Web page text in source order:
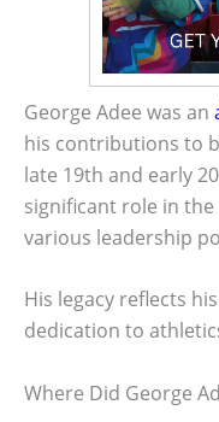
George Adee was an
his contributions to
late 19th and early
significant role in
various leadership
His legacy reflects
dedication to
Where Did George